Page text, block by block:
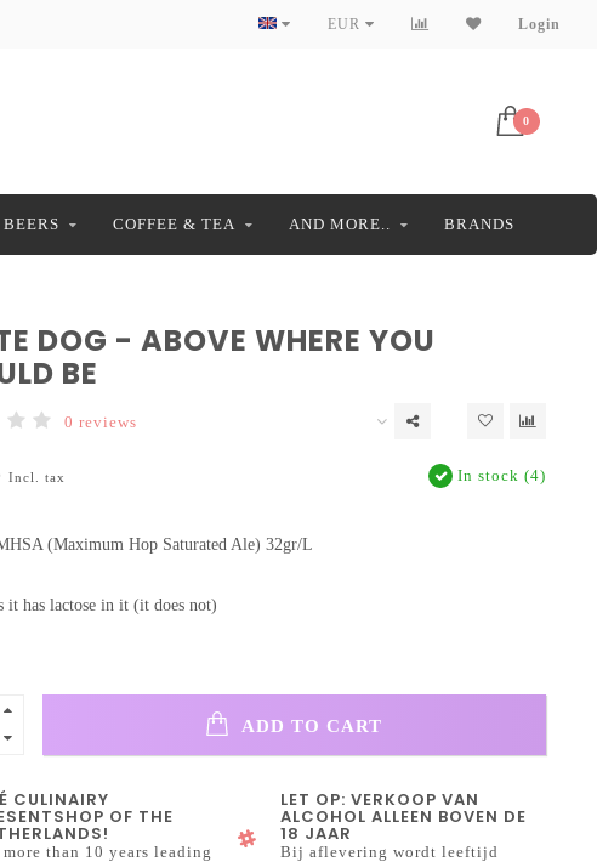
EUR Login
0
BEERS COFFEE & TEA AND MORE.. BRANDS
DOG - ABOVE WHERE YOU
BE
0 reviews
Incl. tax In stock (4)
(Maximum Hop Saturated Ale) 32gr/L
it has lactose in it (it does not)
ADD TO CART
CULINAIRY
OF THE
more than 10 years leading
LET OP: VERKOOP VAN
ALCOHOL ALLEEN BOVEN DE
18 JAAR
Bij aflevering wordt leeftijd